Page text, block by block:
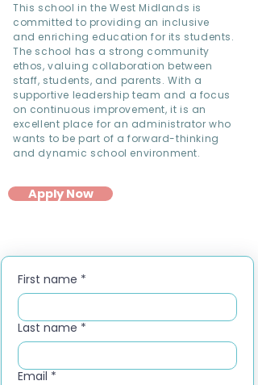
This school in the West Midlands is
committed to providing an inclusive
and enriching education for its students.
The school has a strong community
ethos, valuing collaboration between
staff, students, and parents. With a
supportive leadership team and a focus
on continuous improvement, it is an
excellent place for an administrator who
wants to be part of a forward-thinking
and dynamic school environment.
Apply Now
First name *
Last name *
Email *